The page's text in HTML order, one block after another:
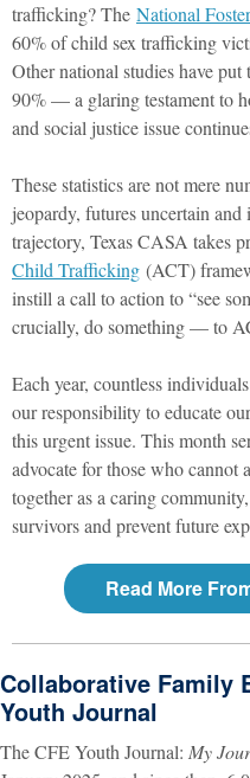
trafficking? The National
60% of child sex trafficking
Other national studies have
90% — a glaring testament to
and social justice issue
These statistics are not mere
jeopardy, futures uncertain
trajectory, Texas CASA takes
Child Trafficking (ACT)
instill a call to action to “see
crucially, do something — to
Each year, countless
our responsibility to educate
this urgent issue. This month
advocate for those who cannot
together as a caring
survivors and prevent future
Read More
Collaborative Family
Youth Journal
The CFE Youth Journal: My